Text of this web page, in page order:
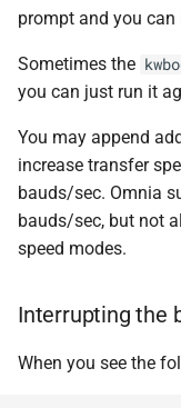
prompt and you can
Sometimes the
you can just run it
You may append
increase transfer
bauds/sec. Omnia
bauds/sec, but not
speed modes.
Interrupting the
When you see the